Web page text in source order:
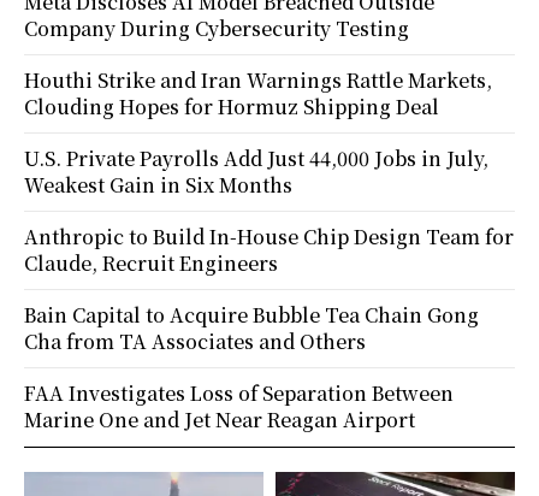
Company During Cybersecurity Testing
Houthi Strike and Iran Warnings Rattle Markets,
Clouding Hopes for Hormuz Shipping Deal
U.S. Private Payrolls Add Just 44,000 Jobs in July,
Weakest Gain in Six Months
Anthropic to Build In-House Chip Design Team for
Claude, Recruit Engineers
Bain Capital to Acquire Bubble Tea Chain Gong
Cha from TA Associates and Others
FAA Investigates Loss of Separation Between
Marine One and Jet Near Reagan Airport